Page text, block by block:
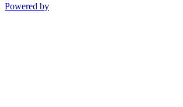
Powered by